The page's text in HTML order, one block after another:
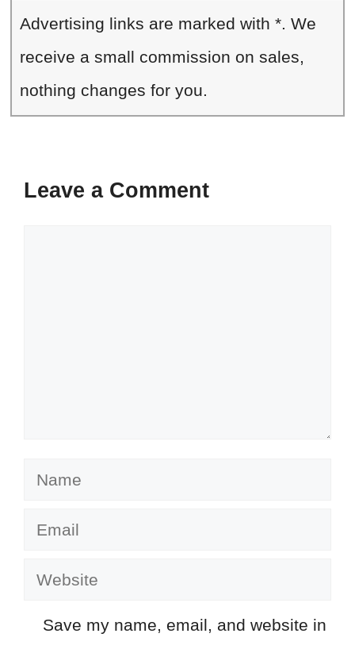
Advertising links are marked with *. We
receive a small commission on sales,
nothing changes for you.
Leave a Comment
Name
Email
Website
Save my name, email, and website in